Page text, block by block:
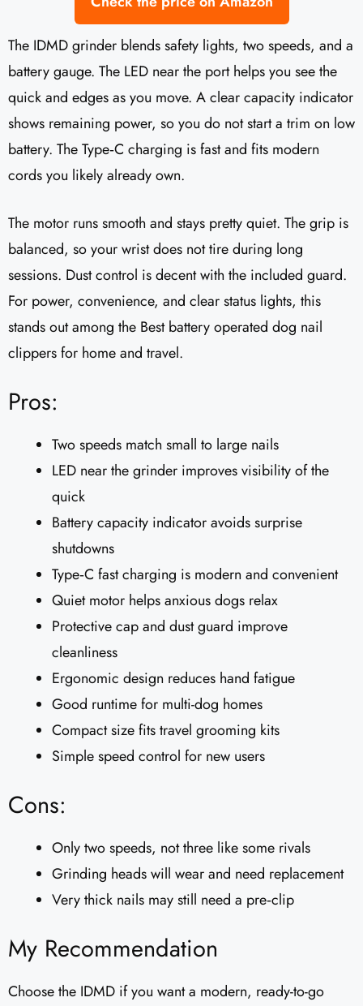
The IDMD grinder blends safety lights, two speeds, and a
battery gauge. The LED near the port helps you see the
quick and edges as you move. A clear capacity indicator
shows remaining power, so you do not start a trim on low
battery. The Type‑C charging is fast and fits modern
cords you likely already own.
The motor runs smooth and stays pretty quiet. The grip is
balanced, so your wrist does not tire during long
sessions. Dust control is decent with the included guard.
For power, convenience, and clear status lights, this
stands out among the Best battery operated dog nail
clippers for home and travel.
Pros:
Two speeds match small to large nails
LED near the grinder improves visibility of the
quick
Battery capacity indicator avoids surprise
shutdowns
Type‑C fast charging is modern and convenient
Quiet motor helps anxious dogs relax
Protective cap and dust guard improve
cleanliness
Ergonomic design reduces hand fatigue
Good runtime for multi-dog homes
Compact size fits travel grooming kits
Simple speed control for new users
Cons:
Only two speeds, not three like some rivals
Grinding heads will wear and need replacement
Very thick nails may still need a pre‑clip
My Recommendation
Choose the IDMD if you want a modern, ready-to-go